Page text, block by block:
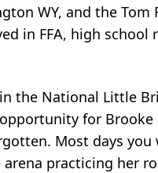
WY, and the
in FFA, high
the National Little
for
Most days
practicing her